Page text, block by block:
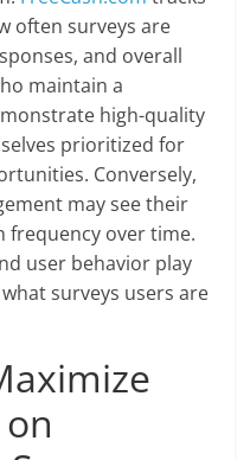
often surveys are
and overall
maintain a
high-quality
prioritized for
Conversely,
may see their
frequency over time.
user behavior play
surveys users are